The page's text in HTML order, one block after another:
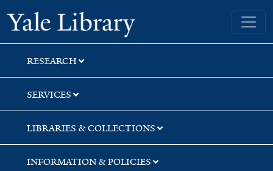
Skip
to
search
Skip
to
main
content
Skip
to
first
result
Yale University Library
RESEARCH
SERVICES
LIBRARIES & COLLECTIONS
INFORMATION & POLICIES